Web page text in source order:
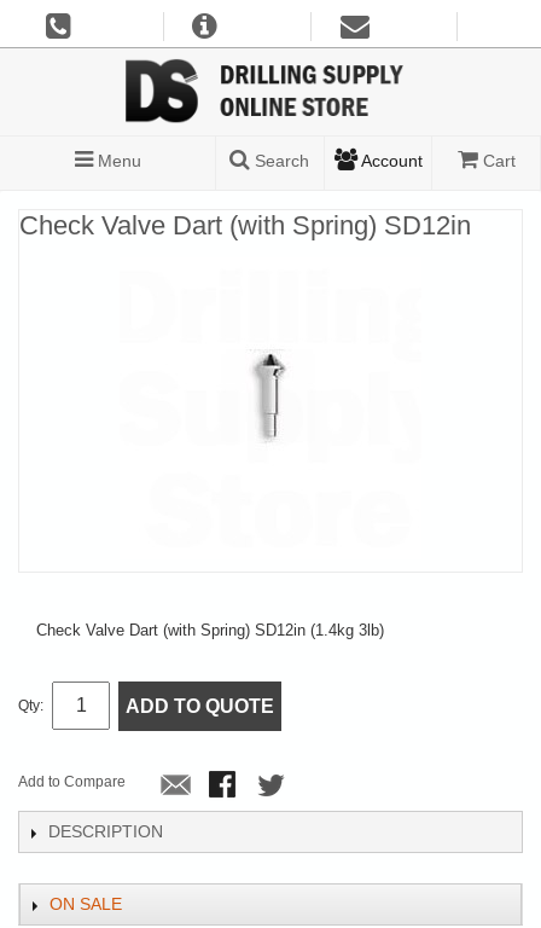
Menu Search Account Cart
Check Valve Dart (with Spring) SD12in
Check Valve Dart (with Spring) SD12in (1.4kg 3lb)
Qty: ADD TO QUOTE
Add to Compare
DESCRIPTION
ON SALE